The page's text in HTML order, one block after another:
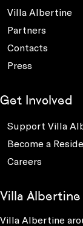
Villa Albertine
Partners
Contacts
Press
Get Involved
Support Villa
Become a
Careers
Villa Albertine
Villa Albertine